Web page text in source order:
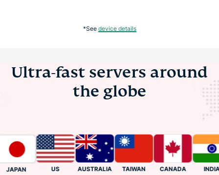
*See device details
Ultra-fast servers around
the globe
AUSTRALIA TAIWAN CANADA INDIA